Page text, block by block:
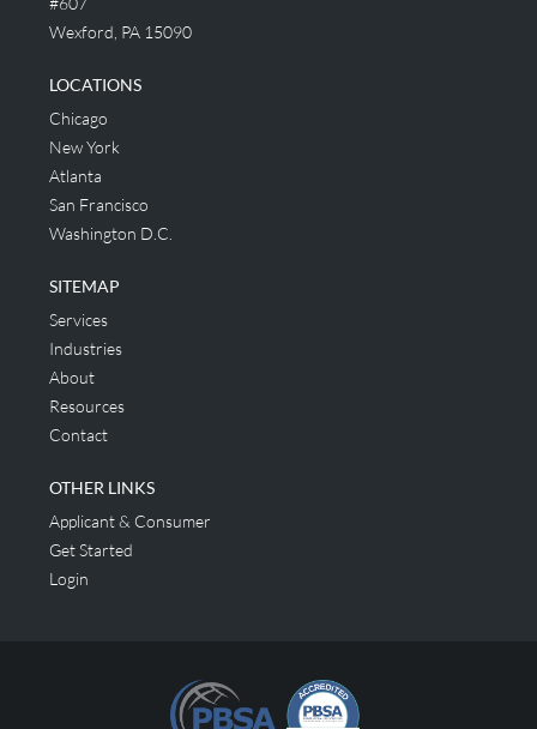
Wexford, PA 15090
LOCATIONS
Chicago
New York
Atlanta
San Francisco
Washington D.C.
SITEMAP
Services
Industries
About
Resources
Contact
OTHER LINKS
Applicant & Consumer
Get Started
Login